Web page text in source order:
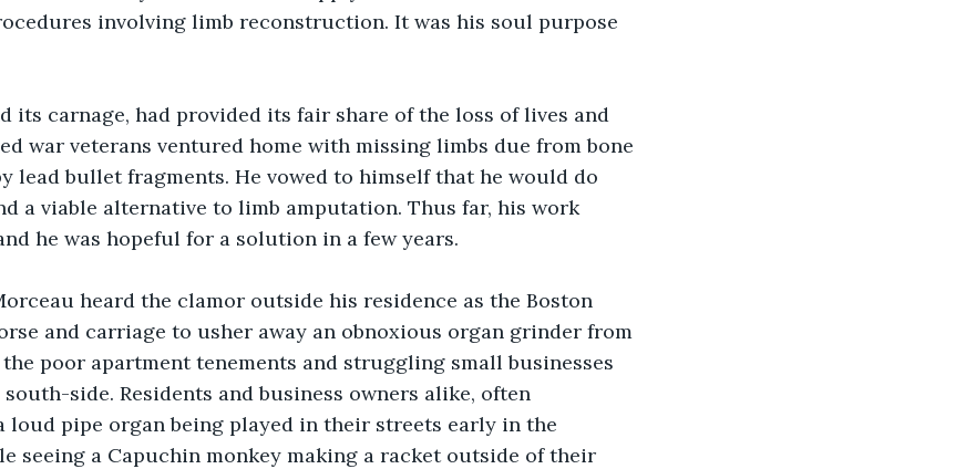
involving limb reconstruction. It was his soul purpose
its carnage, had provided its fair share of the loss of lives and
war veterans ventured home with missing limbs due from bone
lead bullet fragments. He vowed to himself that he would do
a viable alternative to limb amputation. Thus far, his work
he was hopeful for a solution in a few years.
heard the clamor outside his residence as the Boston
and carriage to usher away an obnoxious organ grinder from
poor apartment tenements and struggling small businesses
south-side. Residents and business owners alike, often
loud pipe organ being played in their streets early in the
seeing a Capuchin monkey making a racket outside of their